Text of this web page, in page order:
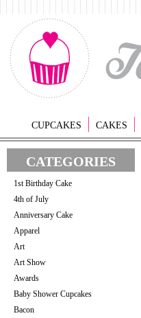
CUPCAKES CAKES
CATEGORIES
1st Birthday Cake
4th of July
Anniversary Cake
Apparel
Art
Art Show
Awards
Baby Shower Cupcakes
Bacon